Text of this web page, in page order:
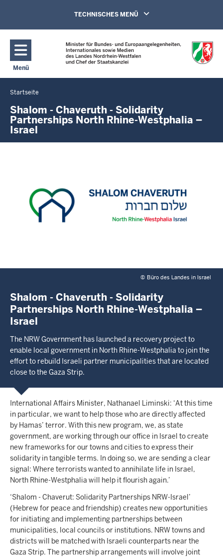
Direkt zum Inhalt
Navigation aktivieren/deaktivieren:
TECHNISCHES MENÜ
Menü
Navigation aktivieren/deaktivieren: Hauptmenü
Sie
befinden
sich
hier
Startseite
Shalom - Chaveruth - Solidarity
Partnerships North Rhine-Westphalia –
Israel
© Büro des Landes in Israel
Shalom - Chaveruth - Solidarity
Partnerships North Rhine-Westphalia –
Israel
The NRW Government has launched a recovery project to
enable local government in North Rhine-Westphalia to join the
effort to rebuild Israeli partner municipalities that are located
close to the Gaza Strip.
International Affairs Minister, Nathanael Liminski: ‘At this time
in particular, we want to help those who are directly affected
by Hamas’ terror. With this new program, we, as state
government, are working through our office in Israel to create
new frameworks for our towns and cities to express their
solidarity in tangible terms. In doing so, we are sending a clear
signal: Where terrorists wanted to annihilate life in Israel,
North Rhine-Westphalia will help it flourish again.’
‘Shalom - Chaverut: Solidarity Partnerships NRW-Israel’
(Hebrew for peace and friendship) creates new opportunities
for initiating and implementing partnerships between
municipalities, local councils or institutions. NRW towns and
districts will be matched with Israeli counterparts near the
Gaza Strip. The partnership arrangements will involve joint